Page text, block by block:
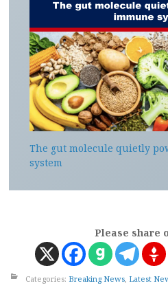
The gut molecule quietly
system
Please share
Categories: Breaking News, Latest